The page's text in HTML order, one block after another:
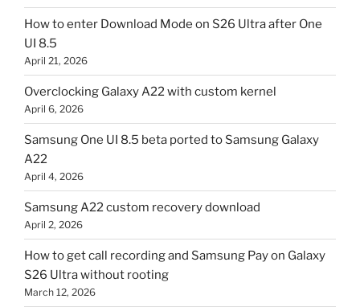
How to enter Download Mode on S26 Ultra after One
UI 8.5
April 21, 2026
Overclocking Galaxy A22 with custom kernel
April 6, 2026
Samsung One UI 8.5 beta ported to Samsung Galaxy
A22
April 4, 2026
Samsung A22 custom recovery download
April 2, 2026
How to get call recording and Samsung Pay on Galaxy
S26 Ultra without rooting
March 12, 2026